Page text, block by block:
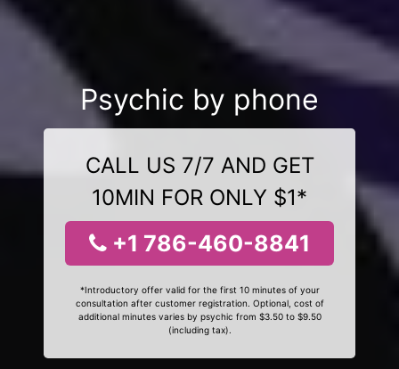
Psychic by phone
CALL US 7/7 AND GET
10MIN FOR ONLY $1*
+1 786-460-8841
*Introductory offer valid for the first 10 minutes of your
consultation after customer registration. Optional, cost of
additional minutes varies by psychic from $3.50 to $9.50
(including tax).